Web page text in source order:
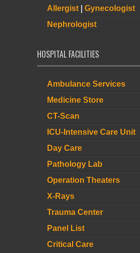
Allergist
Gynecologist
Nephrologist
HOSPITAL FACILITIES
Ambulance Services
Medicine Store
CT-Scan
ICU-Intensive Care Unit
Day Care
Pathology Lab
Operation Theaters
X-Rays
Trauma Center
Panel List
Critical Care